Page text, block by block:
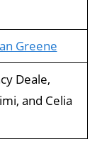
Greene
Deale,
and Celia